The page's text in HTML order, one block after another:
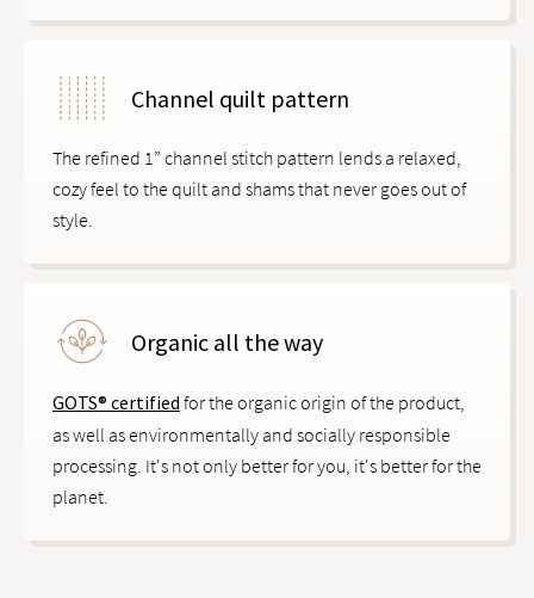
Channel quilt pattern
The refined 1” channel stitch pattern lends a relaxed,
cozy feel to the quilt and shams that never goes out of
style.
Organic all the way
GOTS® certified for the organic origin of the product,
as well as environmentally and socially responsible
processing. It's not only better for you, it's better for the
planet.